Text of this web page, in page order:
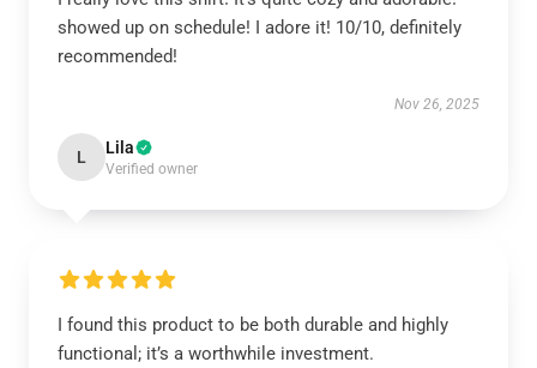
showed up on schedule! I adore it! 10/10, definitely
recommended!
Nov 26, 2025
L Lila
Verified owner
I found this product to be both durable and highly
functional; it’s a worthwhile investment.